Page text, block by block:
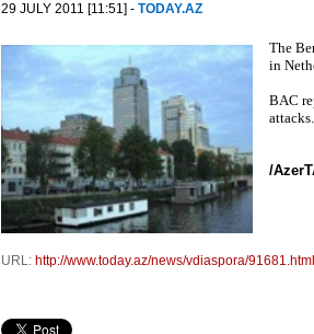
29 JULY 2011 [11:51] - TODAY.AZ
The
in
BAC
attacks.
/
URL: http://www.today.az/news/vdiaspora/91681.html